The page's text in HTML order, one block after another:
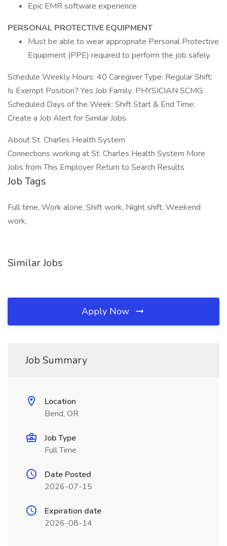
Epic EMR software experience
PERSONAL PROTECTIVE EQUIPMENT
Must be able to wear appropriate Personal Protective
Equipment (PPE) required to perform the job safely.
Schedule Weekly Hours: 40 Caregiver Type: Regular Shift:
Is Exempt Position? Yes Job Family: PHYSICIAN SCMG
Scheduled Days of the Week: Shift Start & End Time:
Create a Job Alert for Similar Jobs
About St. Charles Health System
Connections working at St. Charles Health System More
Jobs from This Employer Return to Search Results
Job Tags
Full time, Work alone, Shift work, Night shift, Weekend
work,
Similar Jobs
Apply Now
Job Summary
Location
Bend, OR
Job Type
Full Time
Date Posted
2026-07-15
Expiration date
2026-08-14